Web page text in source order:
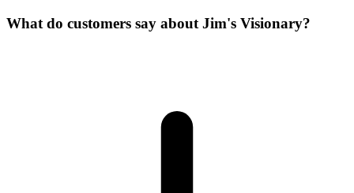
What do customers say about Jim's Visionary?